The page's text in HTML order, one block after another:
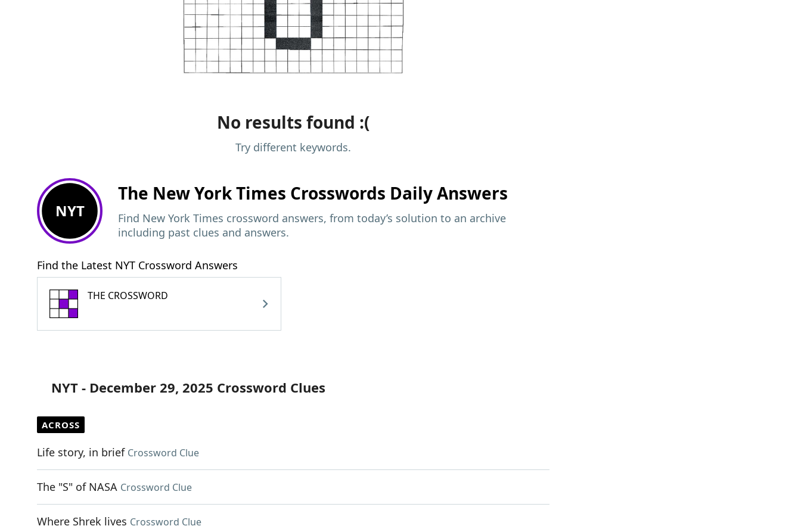
No results found :(
Try different keywords.
NYT
The New York Times Crosswords Daily Answers
Find New York Times crossword answers, from today’s solution to an archive
including past clues and answers.
Find the Latest NYT Crossword Answers
THE CROSSWORD
NYT - December 29, 2025 Crossword Clues
ACROSS
Life story, in brief Crossword Clue
The "S" of NASA Crossword Clue
Where Shrek lives Crossword Clue